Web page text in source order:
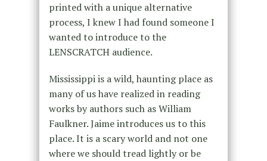
printed with a unique alternative
process, I knew I had found someone I
wanted to introduce to the
LENSCRATCH audience.
Mississippi is a wild, haunting place as
many of us have realized in reading
works by authors such as William
Faulkner. Jaime introduces us to this
place. It is a scary world and not one
where we should tread lightly or be